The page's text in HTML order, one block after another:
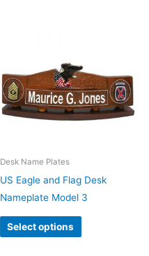
Desk Name Plates
US Eagle and Flag Desk
Nameplate Model 3
Select options